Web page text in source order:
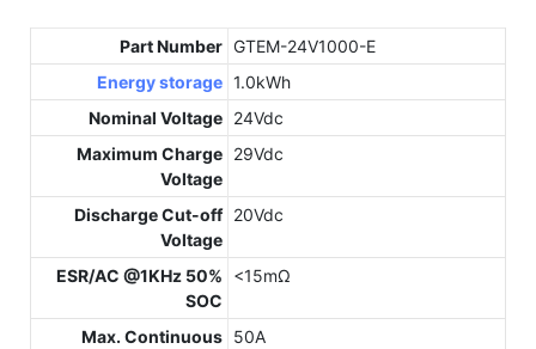
Part Number GTEM-24V1000-E
Energy storage 1.0kWh
Nominal Voltage 24Vdc
Maximum Charge
Voltage
29Vdc
Discharge Cut-off
Voltage
20Vdc
ESR/AC @1KHz 50%
SOC
<15mΩ
Max. Continuous 50A